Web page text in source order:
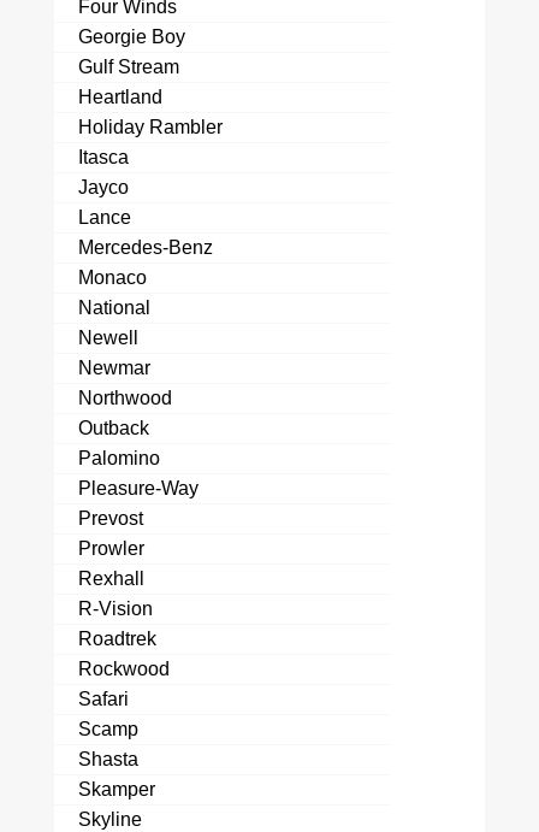
Four Winds
Georgie Boy
Gulf Stream
Heartland
Holiday Rambler
Itasca
Jayco
Lance
Mercedes-Benz
Monaco
National
Newell
Newmar
Northwood
Outback
Palomino
Pleasure-Way
Prevost
Prowler
Rexhall
R-Vision
Roadtrek
Rockwood
Safari
Scamp
Shasta
Skamper
Skyline